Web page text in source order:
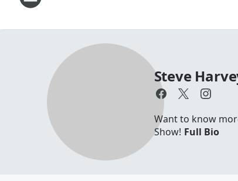
Steve
Want to know
Show! Full Bio